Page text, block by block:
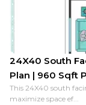
24X40 South
Plan | 960 Sqft
This 24X40 south facing 2BHK ground floor house plan is designed to
maximize space ef...